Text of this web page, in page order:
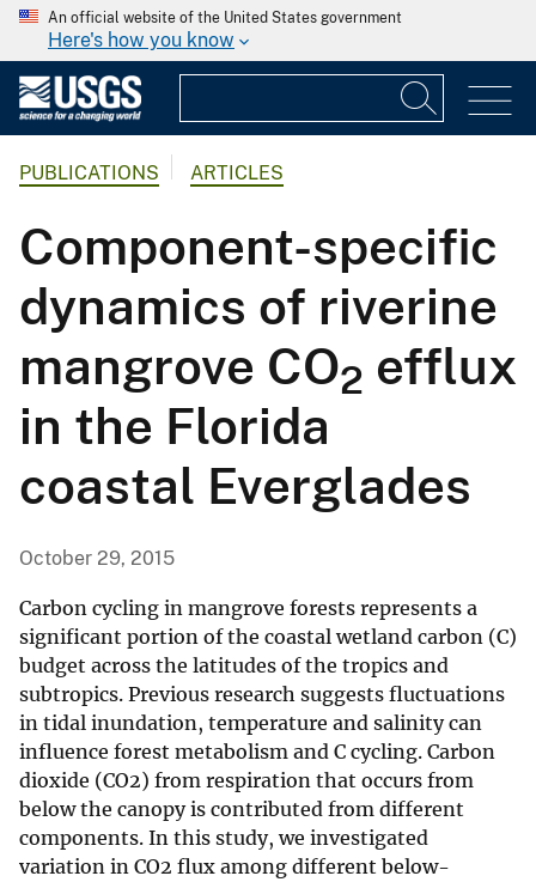
An official website of the United States government
Here's how you know
PUBLICATIONS ARTICLES
Component-specific
dynamics of riverine
mangrove CO2 efflux
in the Florida
coastal Everglades
October 29, 2015
Carbon cycling in mangrove forests represents a
significant portion of the coastal wetland carbon (C)
budget across the latitudes of the tropics and
subtropics. Previous research suggests fluctuations
in tidal inundation, temperature and salinity can
influence forest metabolism and C cycling. Carbon
dioxide (CO2) from respiration that occurs from
below the canopy is contributed from different
components. In this study, we investigated
variation in CO2 flux among different below-